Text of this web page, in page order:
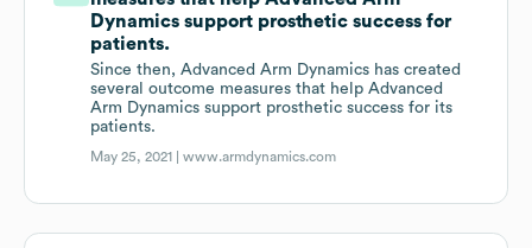
Dynamics support prosthetic success for
patients.
Since then, Advanced Arm Dynamics has created
several outcome measures that help Advanced
Arm Dynamics support prosthetic success for its
patients.
May 25, 2021 |www.armdynamics.com